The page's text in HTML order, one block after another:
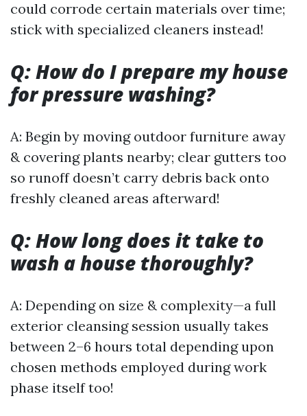
could corrode certain materials over time;
stick with specialized cleaners instead!
Q: How do I prepare my house
for pressure washing?
A: Begin by moving outdoor furniture away
& covering plants nearby; clear gutters too
so runoff doesn’t carry debris back onto
freshly cleaned areas afterward!
Q: How long does it take to
wash a house thoroughly?
A: Depending on size & complexity—a full
exterior cleansing session usually takes
between 2–6 hours total depending upon
chosen methods employed during work
phase itself too!